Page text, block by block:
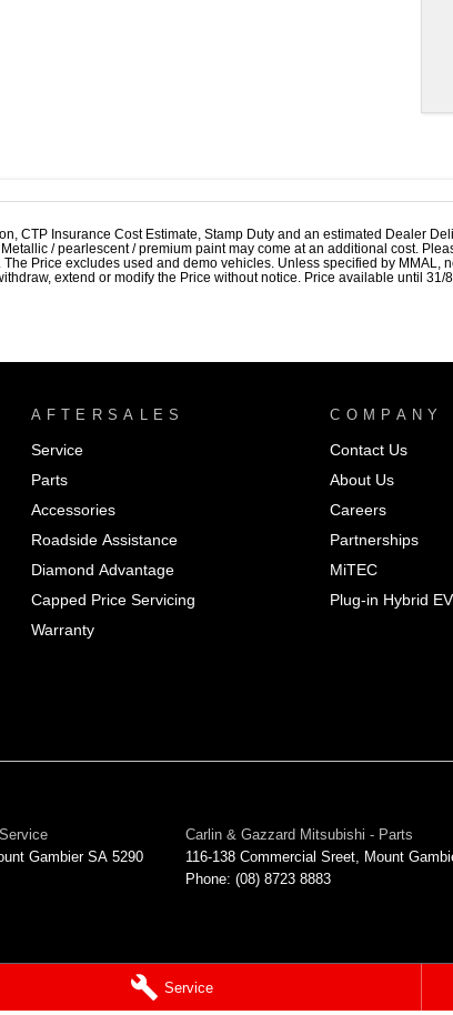
Service
CTP Insurance Cost Estimate, Stamp Duty and an estimated Dealer
/ pearlescent / premium paint may come at an additional cost.
Price excludes used and demo vehicles. Unless specified by MMAL,
extend or modify the Price without notice. Price available until 31/
AFTERSALES
Service
Parts
Accessories
Roadside Assistance
Diamond Advantage
Capped Price Servicing
Warranty
COMPANY
Contact Us
About Us
Careers
Partnerships
MiTEC
Plug-in Hybrid
Gambier SA 5290
Carlin & Gazzard Mitsubishi - Parts
116-138 Commercial Sreet, Mount
Phone: (08) 8723 8883